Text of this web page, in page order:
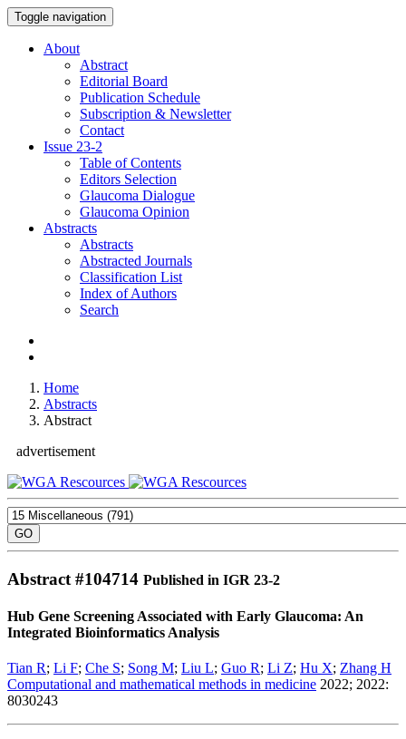
Toggle navigation
About
Abstract
Editorial Board
Publication Schedule
Subscription & Newsletter
Contact
Issue 23-2
Table of Contents
Editors Selection
Glaucoma Dialogue
Glaucoma Opinion
Abstracts
Abstracts
Abstracted Journals
Classification List
Index of Authors
Search
Home
Abstracts
Abstract
advertisement
Abstract #104714 Published in IGR 23-2
Hub Gene Screening Associated with Early Glaucoma: An
Integrated Bioinformatics Analysis
Tian R; Li F; Che S; Song M; Liu L; Guo R; Li Z; Hu X; Zhang H
Computational and mathematical methods in medicine 2022; 2022:
8030243